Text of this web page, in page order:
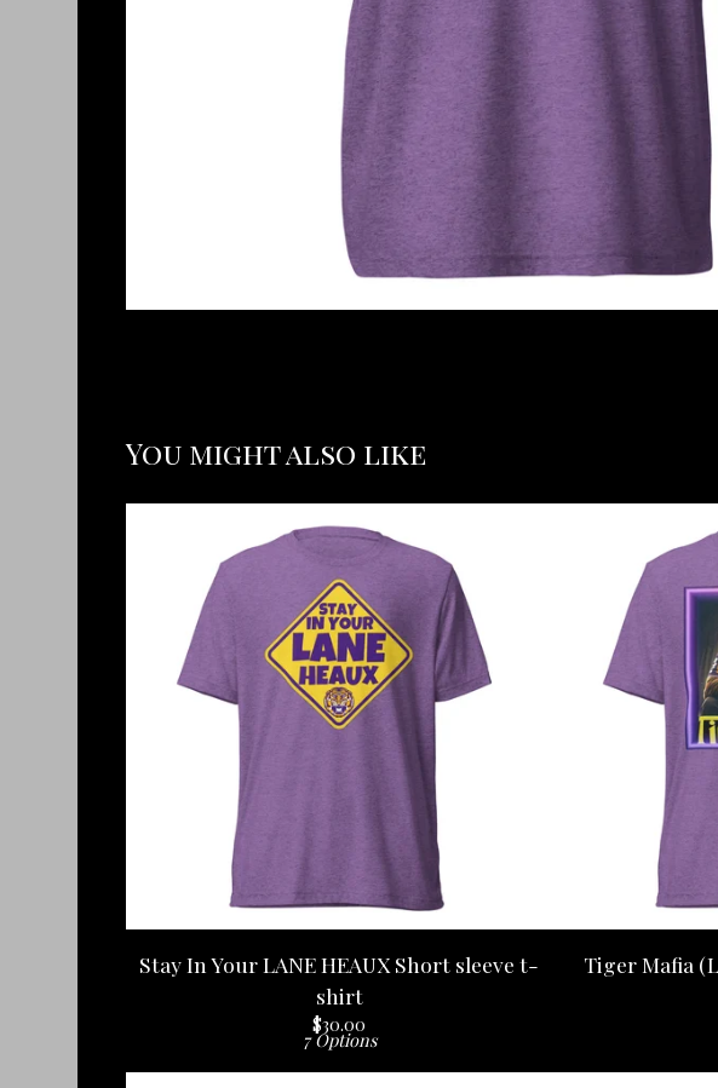
You might also like
Stay In Your LANE HEAUX Short sleeve t-
shirt
$30.00
7 Options
Tiger Mafia